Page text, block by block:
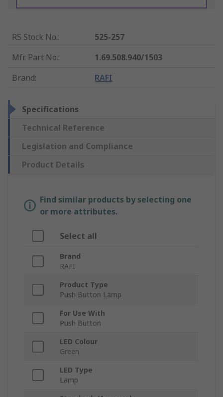
RS Stock No.:
525-257
Mfr. Part No.:
1.69.508.940/1503
Brand: RAFI
Specifications
Technical Reference
Legislation and Compliance
Product Details
Find similar products by selecting one
or more attributes.
Select all
Brand
RAFI
Product Type
Push Button Lamp
For Use With
Push Button
LED Colour
Green
LED Type
Lamp